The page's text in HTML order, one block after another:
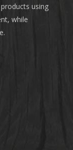
using
while